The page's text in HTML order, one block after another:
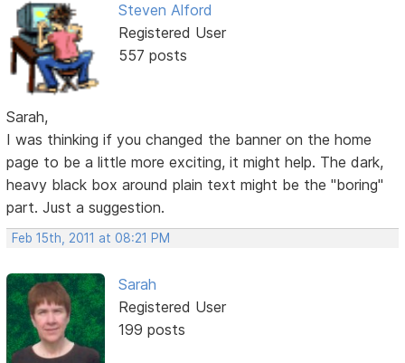
Steven Alford
Registered User
557 posts
Sarah,
I was thinking if you changed the banner on the home
page to be a little more exciting, it might help. The dark,
heavy black box around plain text might be the "boring"
part. Just a suggestion.
Feb 15th, 2011 at 08:21 PM
Sarah
Registered User
199 posts